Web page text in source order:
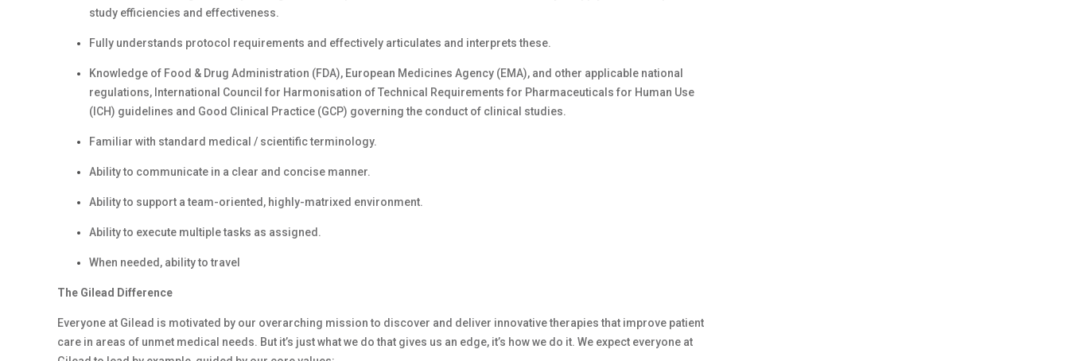
study efficiencies and effectiveness.
Fully understands protocol requirements and effectively articulates and interprets these.
Knowledge of Food & Drug Administration (FDA), European Medicines Agency (EMA), and other applicable national
regulations, International Council for Harmonisation of Technical Requirements for Pharmaceuticals for Human Use
(ICH) guidelines and Good Clinical Practice (GCP) governing the conduct of clinical studies.
Familiar with standard medical / scientific terminology.
Ability to communicate in a clear and concise manner.
Ability to support a team-oriented, highly-matrixed environment.
Ability to execute multiple tasks as assigned.
When needed, ability to travel
The Gilead Difference
Everyone at Gilead is motivated by our overarching mission to discover and deliver innovative therapies that improve patient
care in areas of unmet medical needs. But it’s just what we do that gives us an edge, it’s how we do it. We expect everyone at